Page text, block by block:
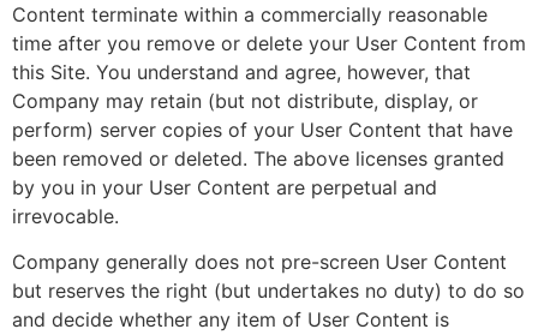
Content terminate within a commercially reasonable
time after you remove or delete your User Content from
this Site. You understand and agree, however, that
Company may retain (but not distribute, display, or
perform) server copies of your User Content that have
been removed or deleted. The above licenses granted
by you in your User Content are perpetual and
irrevocable.
Company generally does not pre-screen User Content
but reserves the right (but undertakes no duty) to do so
and decide whether any item of User Content is